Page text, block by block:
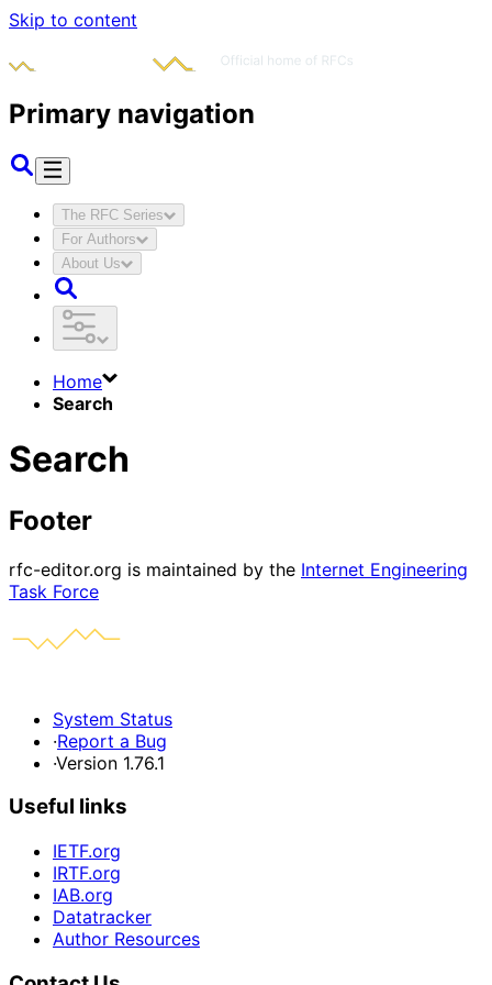
Skip to content
Primary navigation
The RFC Series
For Authors
About Us
Home
Search
Search
Footer
rfc-editor.org is maintained by the Internet Engineering
Task Force
System Status
·Report a Bug
·Version 1.76.1
Useful links
IETF.org
IRTF.org
IAB.org
Datatracker
Author Resources